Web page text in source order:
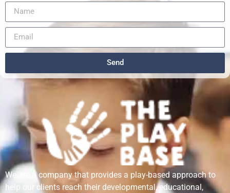
Send
We are a company that provides a play-based approach to
help our clients reach their developmental, educational,